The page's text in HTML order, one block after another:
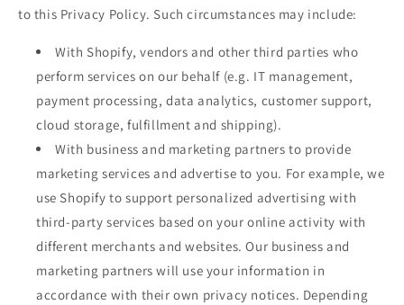
to this Privacy Policy. Such circumstances may include:
With Shopify, vendors and other third parties who
perform services on our behalf (e.g. IT management,
payment processing, data analytics, customer support,
cloud storage, fulfillment and shipping).
With business and marketing partners to provide
marketing services and advertise to you. For example, we
use Shopify to support personalized advertising with
third-party services based on your online activity with
different merchants and websites. Our business and
marketing partners will use your information in
accordance with their own privacy notices. Depending